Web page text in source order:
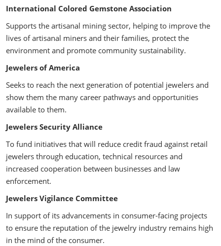
International Colored Gemstone Association
Supports the artisanal mining sector, helping to improve the
lives of artisanal miners and their families, protect the
environment and promote community sustainability.
Jewelers of America
Seeks to reach the next generation of potential jewelers and
show them the many career pathways and opportunities
available to them.
Jewelers Security Alliance
To fund initiatives that will reduce credit fraud against retail
jewelers through education, technical resources and
increased cooperation between businesses and law
enforcement.
Jewelers Vigilance Committee
In support of its advancements in consumer-facing projects
to ensure the reputation of the jewelry industry remains high
in the mind of the consumer.